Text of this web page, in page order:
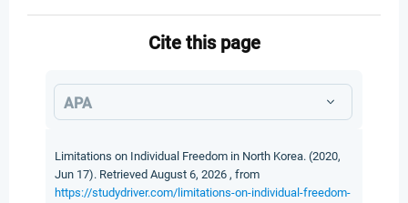
Cite this page
APA
Limitations on Individual Freedom in North Korea. (2020,
Jun 17). Retrieved August 6, 2026 , from
https://studydriver.com/limitations-on-individual-freedom-